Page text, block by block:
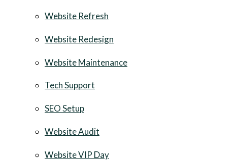
Website Refresh
Website Redesign
Website Maintenance
Tech Support
SEO Setup
Website Audit
Website VIP Day